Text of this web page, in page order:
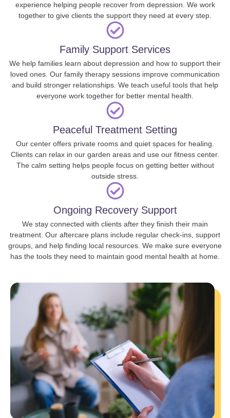
experience helping people recover from depression. We work
together to give clients the support they need at every step.
Family Support Services
We help families learn about depression and how to support their
loved ones. Our family therapy sessions improve communication
and build stronger relationships. We teach useful tools that help
everyone work together for better mental health.
Peaceful Treatment Setting
Our center offers private rooms and quiet spaces for healing.
Clients can relax in our garden areas and use our fitness center.
The calm setting helps people focus on getting better without
outside stress.
Ongoing Recovery Support
We stay connected with clients after they finish their main
treatment. Our aftercare plans include regular check-ins, support
groups, and help finding local resources. We make sure everyone
has the tools they need to maintain good mental health at home.